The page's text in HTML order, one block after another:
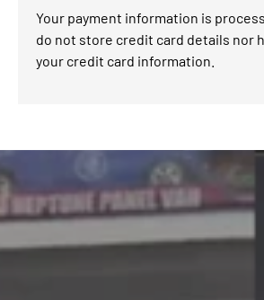
Your payment information is
do not store credit card details nor
your credit card information.